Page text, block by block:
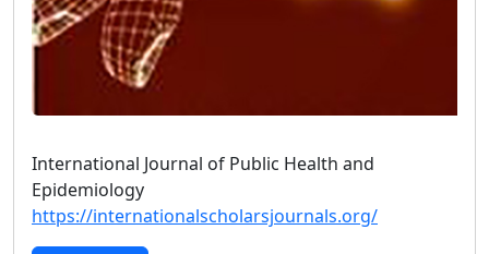
International Journal of Public Health and
Epidemiology
https://internationalscholarsjournals.org/